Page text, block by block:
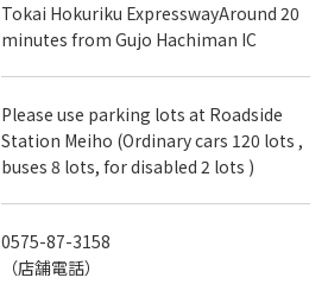
Tokai Hokuriku ExpresswayAround 20
minutes from Gujo Hachiman IC
Please use parking lots at Roadside
Station Meiho (Ordinary cars 120 lots ,
buses 8 lots, for disabled 2 lots )
0575-87-3158
（店舗電話）